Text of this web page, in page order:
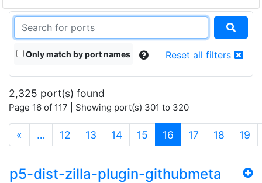
Only match by port names Reset all filters
2,325 port(s) found
Page 16 of 117 | Showing port(s) 301 to 320
« … 12 13 14 15 16 (current)
17 18 19
p5-dist-zilla-plugin-githubmeta